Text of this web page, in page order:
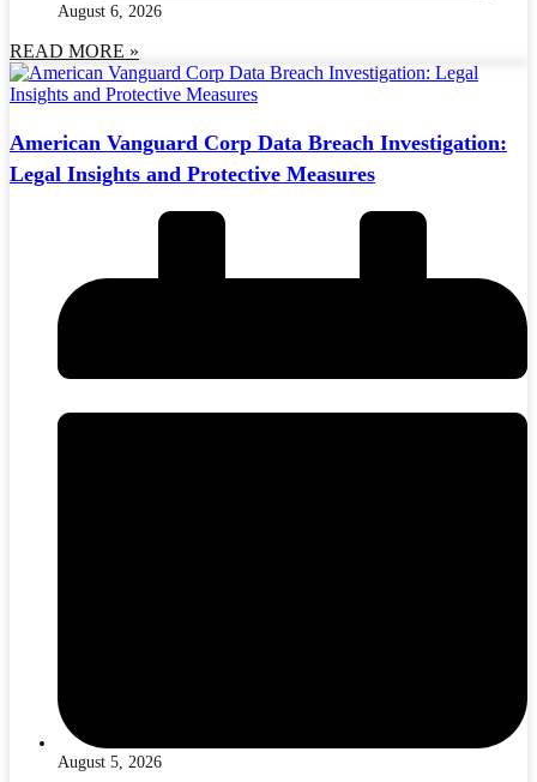
August 6, 2026
READ MORE »
American Vanguard Corp Data Breach Investigation:
Legal Insights and Protective Measures
August 5, 2026